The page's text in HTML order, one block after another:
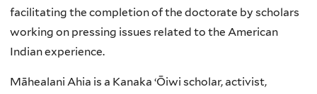
facilitating the completion of the doctorate by scholars
working on pressing issues related to the American
Indian experience.
Māhealani Ahia is a Kanaka ‘Ōiwi scholar, activist,